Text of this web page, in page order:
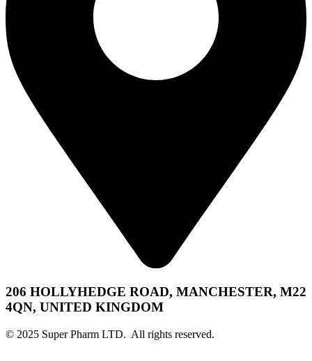
206 HOLLYHEDGE ROAD, MANCHESTER, M22
4QN, UNITED KINGDOM
© 2025 Super Pharm LTD. All rights reserved.